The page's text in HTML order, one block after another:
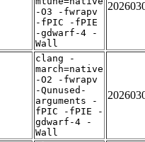
-O3 -fwrapv
-fPIC -fPIE
-gdwarf-4 -
Wall
clang -
march=native
-O2 -fwrapv
-Qunused-
arguments -
fPIC -fPIE -
gdwarf-4 -
Wall